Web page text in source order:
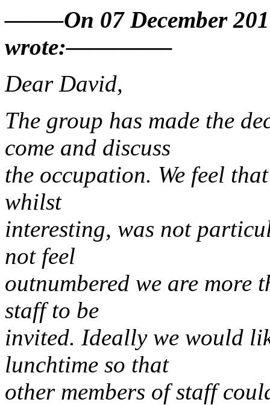
——–On 07 December
wrote:————–
Dear David,
The group has made the
come and discuss
the occupation. We feel
whilst
interesting, was not
not feel
outnumbered we are more
staff to be
invited. Ideally we would
lunchtime so that
other members of staff